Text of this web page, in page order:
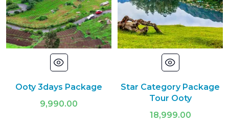
Ooty 3days Package
9,990.00
Star Category Package
Tour Ooty
18,999.00